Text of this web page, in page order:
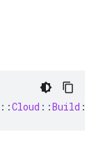
::Cloud ::Build ::